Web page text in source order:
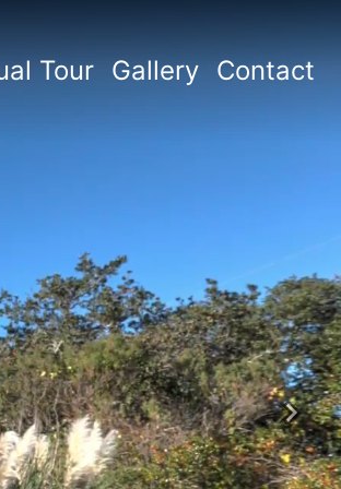
Tour Gallery Contact